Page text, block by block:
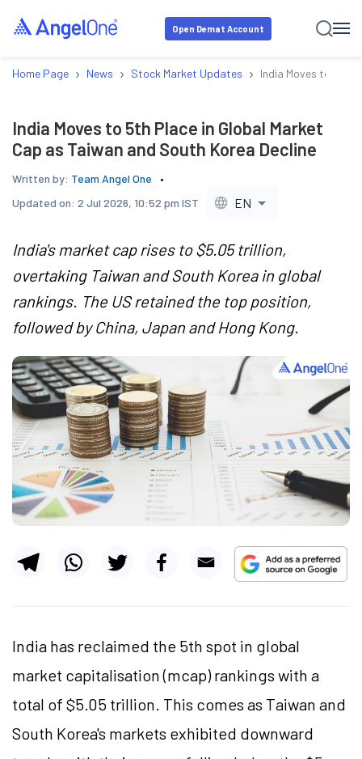
Open Demat Account
Home Page › News › Stock Market Updates › India Moves to 5th
India Moves to 5th Place in Global Market
Cap as Taiwan and South Korea Decline
Written by: Team Angel One
Updated on: 2 Jul 2026, 10:52 pm IST EN
India's market cap rises to $5.05 trillion,
overtaking Taiwan and South Korea in global
rankings. The US retained the top position,
followed by China, Japan and Hong Kong.
India has reclaimed the 5th spot in global
market capitalisation (mcap) rankings with a
total of $5.05 trillion. This comes as Taiwan and
South Korea's markets exhibited downward